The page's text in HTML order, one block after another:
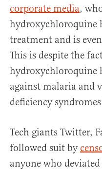
corporate media,
hydroxychloroquine
treatment and is
This is despite the
hydroxychloroquine
against malaria and
deficiency
Tech giants Twitter,
followed suit by
anyone who